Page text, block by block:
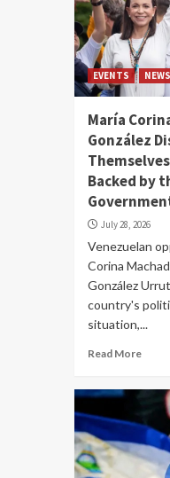
EVENTS NEWS
María
González
Backed by
July 28, 2026
Venezuelan
Corina
González
country's
situation,...
Read More